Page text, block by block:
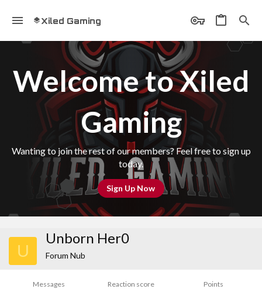
Xiled Gaming
Welcome to Xiled
Gaming
Wanting to join the rest of our members? Feel free to sign up
today.
Sign Up Now
U
Unborn Her0
Forum Nub
Messages Reaction score Points